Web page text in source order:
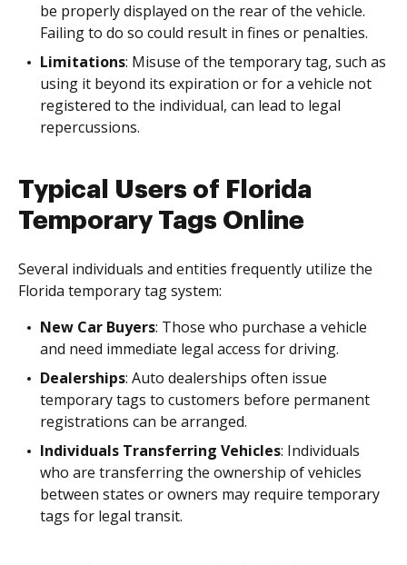
be properly displayed on the rear of the vehicle.
Failing to do so could result in fines or penalties.
Limitations: Misuse of the temporary tag, such as
using it beyond its expiration or for a vehicle not
registered to the individual, can lead to legal
repercussions.
Typical Users of Florida
Temporary Tags Online
Several individuals and entities frequently utilize the
Florida temporary tag system:
New Car Buyers: Those who purchase a vehicle
and need immediate legal access for driving.
Dealerships: Auto dealerships often issue
temporary tags to customers before permanent
registrations can be arranged.
Individuals Transferring Vehicles: Individuals
who are transferring the ownership of vehicles
between states or owners may require temporary
tags for legal transit.